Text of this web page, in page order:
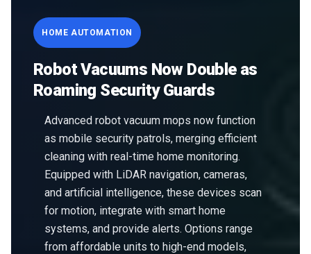
HOME AUTOMATION
Robot Vacuums Now Double as
Roaming Security Guards
Advanced robot vacuum mops now function
as mobile security patrols, merging efficient
cleaning with real-time home monitoring.
Equipped with LiDAR navigation, cameras,
and artificial intelligence, these devices scan
for motion, integrate with smart home
systems, and provide alerts. Options range
from affordable units to high-end models,